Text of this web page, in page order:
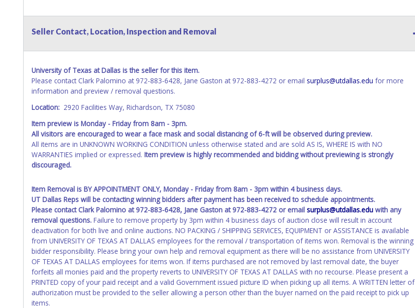
Seller Contact, Location, Inspection and Removal
University of Texas at Dallas is the seller for this item.
Please contact Clark Palomino at 972-883-6428, Jane Gaston at 972-883-4272 or email surplus@utdallas.edu for more
information and preview / removal questions.
Location: 2920 Facilities Way, Richardson, TX 75080
Item preview is Monday - Friday from 8am - 3pm.
All visitors are encouragedto wear a face mask and social distancing of 6-ft will be observed during preview.
All items are in UNKNOWN WORKING CONDITION unless otherwise stated and are sold AS IS, WHERE IS with NO
WARRANTIES implied or expressed. Item preview is highly recommended and bidding without previewing is strongly
discouraged.
Item Removal is BY APPOINTMENT ONLY, Monday - Friday from 8am - 3pm within 4 business days.
UT Dallas Reps will be contacting winning bidders after payment has been received to schedule appointments.
Please contact Clark Palomino at 972-883-6428, Jane Gaston at 972-883-4272 or email surplus@utdallas.edu with any
removal questions. Failure to remove property by 3pm within 4 business days of auction close will result in account
deactivation for both live and online auctions. NO PACKING / SHIPPING SERVICES, EQUIPMENT or ASSISTANCE is available
from UNIVERSITY OF TEXAS AT DALLAS employees for the removal / transportation of items won. Removal is the winning
bidder responsibility. Please bring your own help and removal equipment as there will be no assistance from UNIVERSITY
OF TEXAS AT DALLAS employees for items won. If items purchased are not removed by last removal date, the buyer
forfeits all monies paid and the property reverts to UNIVERSITY OF TEXAS AT DALLAS with no recourse. Please present a
PRINTED copy of your paid receipt and a valid Government issued picture ID when picking up all items. A WRITTEN letter of
authorization must be provided to the seller allowing a person other than the buyer named on the paid receipt to pick up
items.